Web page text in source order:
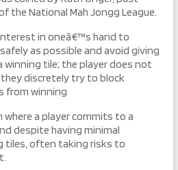
the National Mah Jongg League.
in oneâ€™s hand to
as possible and avoid giving
winning tile; the player does not
they discretely try to block
from winning
a player commits to a
despite having minimal
tiles, often taking risks to